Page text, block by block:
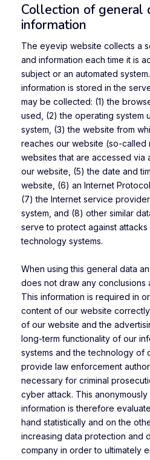
Collection of general
information
The eyevip website collects a
and information each time it is
subject or an automated
information is stored in the
may be collected: (1) the
used, (2) the operating system
system, (3) the website from
reaches our website (so-
websites that are accessed via
our website, (5) the date and
website, (6) an Internet
(7) the Internet service
system, and (8) other similar
serve to protect against attacks
technology systems.
When using this general data
does not draw any conclusions
This information is required in
content of our website
of our website and the
long-term functionality of our
systems and the technology of
provide law enforcement
necessary for criminal
cyber attack. This
information is therefore
hand statistically and on the
increasing data protection and
company in order to ultimately